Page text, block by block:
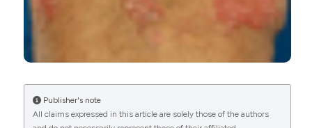
61178104, a Novel Tumor Necrosis Factor‐Alpha
and Interleukin‐17A Bispecific Antibody, in
10.1002/jcph.1393
Giulia Nicocia, Carmen Bonanno, Antonino Lupica,
Publisher's note
All claims expressed in this article are solely those of the authors